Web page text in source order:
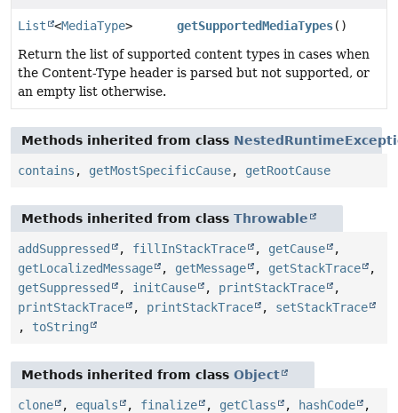
List <MediaType> getSupportedMediaTypes()
Return the list of supported content types in cases when
the Content-Type header is parsed but not supported, or
an empty list otherwise.
Methods inherited from class
contains , getMostSpecificCause, getRootCause
Methods inherited from class Throwable
addSuppressed , fillInStackTrace , getCause
,
getLocalizedMessage
, getMessage , getStackTrace
,
getSuppressed
, initCause , printStackTrace
,
printStackTrace
, printStackTrace , setStackTrace
, toString
Methods inherited from class Object
clone , equals , finalize , getClass , hashCode
,